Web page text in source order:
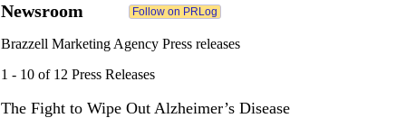
Newsroom
Brazzell Marketing Agency Press releases
1 - 10 of 12 Press Releases
The Fight to Wipe Out Alzheimer’s Disease